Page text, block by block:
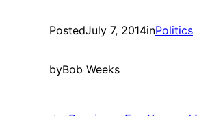
PostedJuly 7, 2014inPolitics
byBob Weeks